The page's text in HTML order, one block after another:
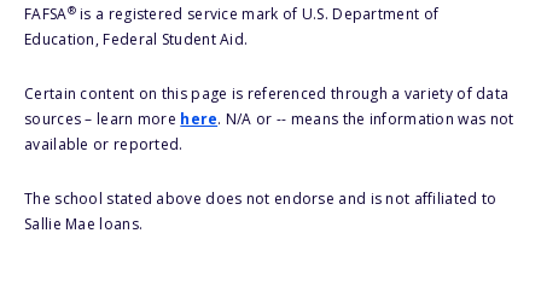
FAFSA®is a registered service mark of U.S. Department of
Education, Federal Student Aid.
Certain content on this page is referenced through a variety of data
sources – learn more here. N/A or -- means the information was not
available or reported.
The school stated above does not endorse and is not affiliated to
Sallie Mae loans.